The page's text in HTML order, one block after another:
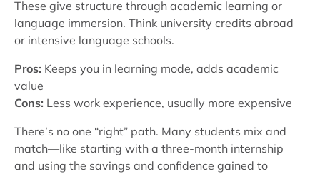
These give structure through academic learning or
language immersion. Think university credits abroad
or intensive language schools.
Pros: Keeps you in learning mode, adds academic
value
Cons: Less work experience, usually more expensive
There’s no one “right” path. Many students mix and
match—like starting with a three-month internship
and using the savings and confidence gained to